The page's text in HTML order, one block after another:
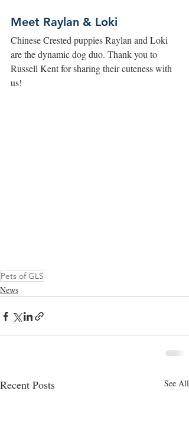
Meet Raylan & Loki
Chinese Crested puppies Raylan and Loki
are the dynamic dog duo. Thank you to
Russell Kent for sharing their cuteness with
us!
Pets of GLS
News
Recent Posts See All